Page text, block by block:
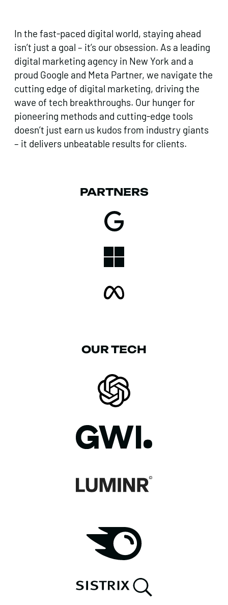
In the fast-paced digital world, staying ahead
isn’t just a goal – it’s our obsession. As a leading
digital marketing agency in New York and a
proud Google and Meta Partner, we navigate the
cutting edge of digital marketing, driving the
wave of tech breakthroughs. Our hunger for
pioneering methods and cutting-edge tools
doesn’t just earn us kudos from industry giants
– it delivers unbeatable results for clients.
PARTNERS
OUR TECH